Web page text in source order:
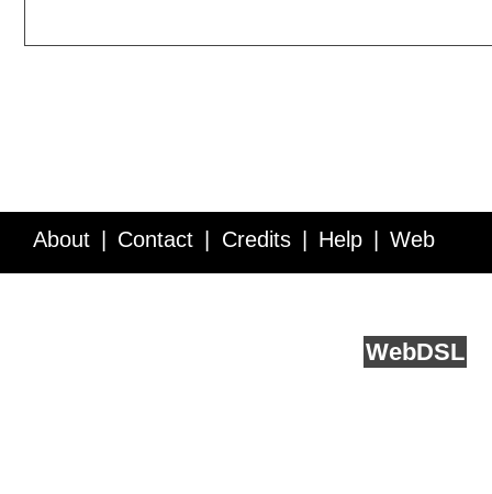
About Contact Credits Help Web
WebDSL